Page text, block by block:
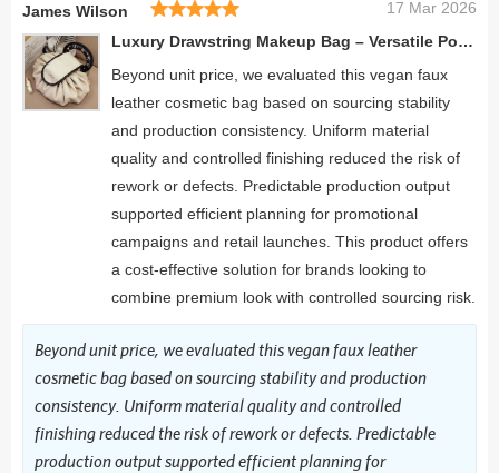
James Wilson
Luxury Drawstring Makeup Bag – Versatile Portable Beauty Pouch with Stylish Handle
17 Mar 2026
Beyond unit price, we evaluated this vegan faux
leather cosmetic bag based on sourcing stability
and production consistency. Uniform material
quality and controlled finishing reduced the risk of
rework or defects. Predictable production output
supported efficient planning for promotional
campaigns and retail launches. This product offers
a cost-effective solution for brands looking to
combine premium look with controlled sourcing risk.
Beyond unit price, we evaluated this vegan faux leather
cosmetic bag based on sourcing stability and production
consistency. Uniform material quality and controlled
finishing reduced the risk of rework or defects. Predictable
production output supported efficient planning for